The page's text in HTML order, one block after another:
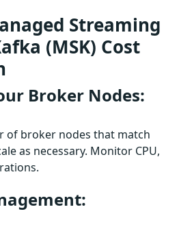
Streaming
(MSK) Cost
Broker Nodes:
of broker nodes that match
as necessary. Monitor CPU,